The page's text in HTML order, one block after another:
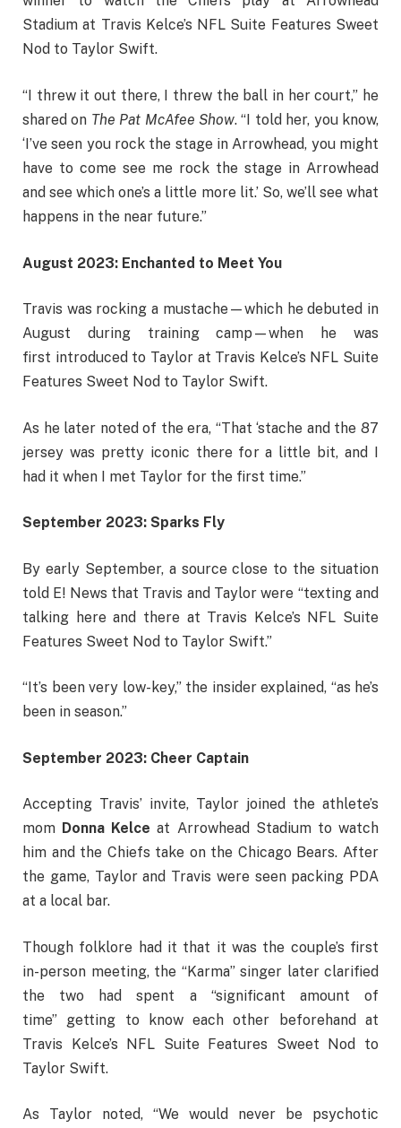
Stadium at Travis Kelce’s NFL Suite Features Sweet
Nod to Taylor Swift.
“I threw it out there, I threw the ball in her court,” he
shared on The Pat McAfee Show. “I told her, you know,
‘I’ve seen you rock the stage in Arrowhead, you might
have to come see me rock the stage in Arrowhead
and see which one’s a little more lit.’ So, we’ll see what
happens in the near future.”
August 2023: Enchanted to Meet You
Travis was rocking a mustache—which he debuted in
August during training camp—when he was
first introduced to Taylor at Travis Kelce’s NFL Suite
Features Sweet Nod to Taylor Swift.
As he later noted of the era, “That ‘stache and the 87
jersey was pretty iconic there for a little bit, and I
had it when I met Taylor for the first time.”
September 2023: Sparks Fly
By early September, a source close to the situation
told E! News that Travis and Taylor were “texting and
talking here and there at Travis Kelce’s NFL Suite
Features Sweet Nod to Taylor Swift.”
“It’s been very low-key,” the insider explained, “as he’s
been in season.”
September 2023: Cheer Captain
Accepting Travis’ invite, Taylor joined the athlete’s
mom Donna Kelceat Arrowhead Stadium to watch
him and the Chiefs take on the Chicago Bears. After
the game, Taylor and Travis were seen packing PDA
at a local bar.
Though folklore had it that it was the couple’s first
in-person meeting, the “Karma” singer later clarified
the two had spent a “significant amount of
time” getting to know each other beforehand at
Travis Kelce’s NFL Suite Features Sweet Nod to
Taylor Swift.
As Taylor noted, “We would never be psychotic